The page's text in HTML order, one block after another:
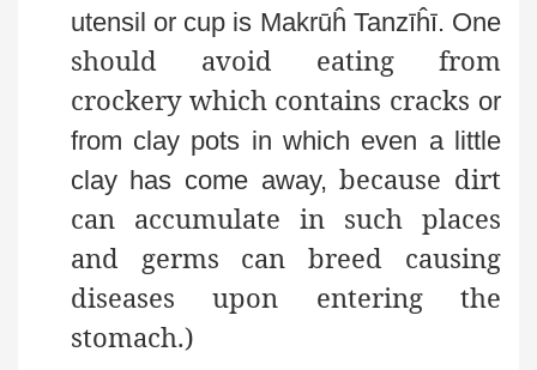
utensil or cup is Makrūĥ Tanzīĥī. One
should avoid eating from
crockery which contains cracks or
from clay pots in which even a little
clay has come away, because dirt
can accumulate in such places
and germs can breed causing
diseases upon entering the
stomach.)